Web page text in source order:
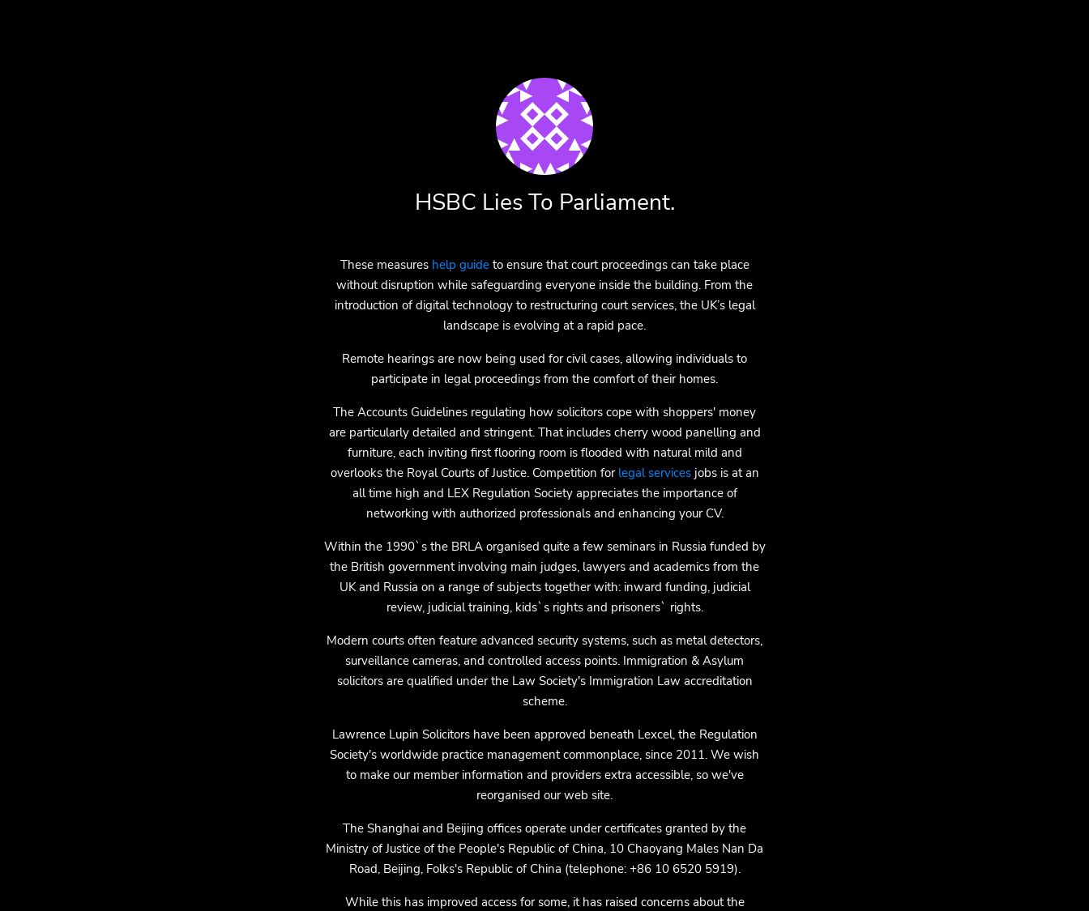
HSBC Lies To Parliament.
These measures help guideto ensure that court proceedings can take place
without disruption while safeguarding everyone inside the building. From the
introduction of digital technology to restructuring court services, the UK’s legal
landscape is evolving at a rapid pace.
Remote hearings are now being used for civil cases, allowing individuals to
participate in legal proceedings from the comfort of their homes.
The Accounts Guidelines regulating how solicitors cope with shoppers' money
are particularly detailed and stringent. That includes cherry wood panelling and
furniture, each inviting first flooring room is flooded with natural mild and
overlooks the Royal Courts of Justice. Competition for legal servicesjobs is at an
all time high and LEX Regulation Society appreciates the importance of
networking with authorized professionals and enhancing your CV.
Within the 1990`s the BRLA organised quite a few seminars in Russia funded by
the British government involving main judges, lawyers and academics from the
UK and Russia on a range of subjects together with: inward funding, judicial
review, judicial training, kids`s rights and prisoners` rights.
Modern courts often feature advanced security systems, such as metal detectors,
surveillance cameras, and controlled access points. Immigration & Asylum
solicitors are qualified under the Law Society's Immigration Law accreditation
scheme.
Lawrence Lupin Solicitors have been approved beneath Lexcel, the Regulation
Society's worldwide practice management commonplace, since 2011. We wish
to make our member information and providers extra accessible, so we've
reorganised our web site.
The Shanghai and Beijing offices operate under certificates granted by the
Ministry of Justice of the People's Republic of China, 10 Chaoyang Males Nan Da
Road, Beijing, Folks's Republic of China (telephone: +86 10 6520 5919).
While this has improved access for some, it has raised concerns about the